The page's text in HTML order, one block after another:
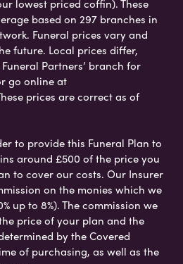
lowest priced coffin). These
based on 297 branches in
Funeral prices vary and
future. Local prices differ,
Partners’ branch for
go online at
prices are correct as of
to provide this Funeral Plan to
around £500 of the price you
to cover our costs. Our Insurer
on the monies which we
up to 8%). The commission we
price of your plan and the
by the Covered
of purchasing, as well as the